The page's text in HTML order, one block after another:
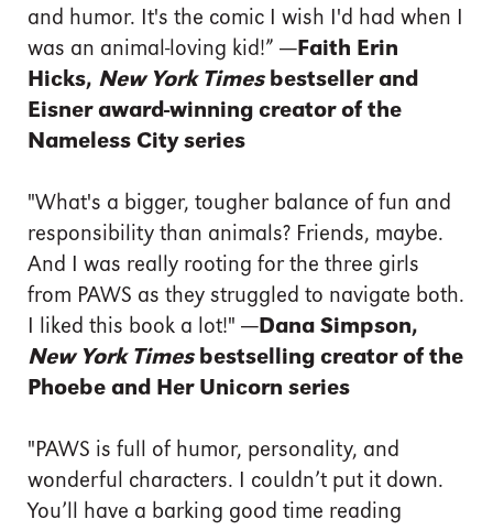
and humor. It's the comic I wish I'd had when I
was an animal-loving kid!” —Faith Erin
Hicks, New York Timesbestseller and
Eisner award-winning creator of the
Nameless City series
"What's a bigger, tougher balance of fun and
responsibility than animals? Friends, maybe.
And I was really rooting for the three girls
from PAWS as they struggled to navigate both.
I liked this book a lot!" —Dana Simpson,
New York Times bestselling creator of the
Phoebe and Her Unicorn series
"PAWS is full of humor, personality, and
wonderful characters. I couldn’t put it down.
You’ll have a barking good time reading